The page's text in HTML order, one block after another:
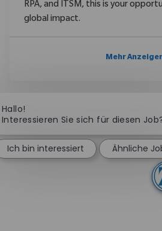
RPA, and ITSM, this is your
global impact.
Mehr
Hallo!
Interessieren Sie sich für diesen
Ich bin interessiert Ähnliche